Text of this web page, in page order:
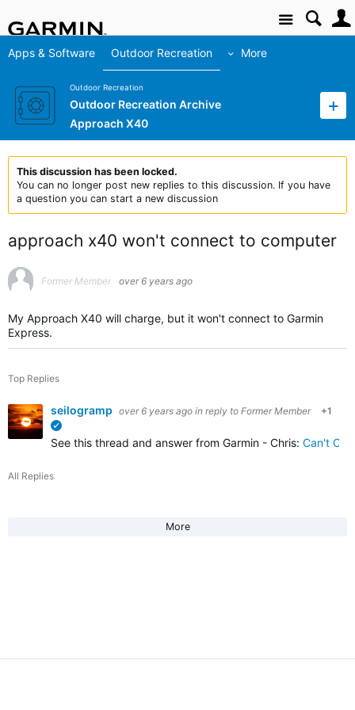
Site
Apps & Software Outdoor Recreation More
Outdoor Recreation
Outdoor Recreation Archive
Approach X40
This discussion has been locked.
You can no longer post new replies to this discussion. If you have
a question you can start a new discussion
approach x40 won't connect to computer
Former Member over 6 years ago
My Approach X40 will charge, but it won't connect to Garmin
Express.
Top Replies
seilogramp over 6 years ago in reply to Former Member +1
See this thread and answer from Garmin - Chris: Can't
All Replies
More